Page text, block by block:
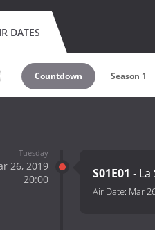
DATES
Countdown Season 1
Tuesday
26, 2019
20:00
S01E01 -
Air Date: Mar